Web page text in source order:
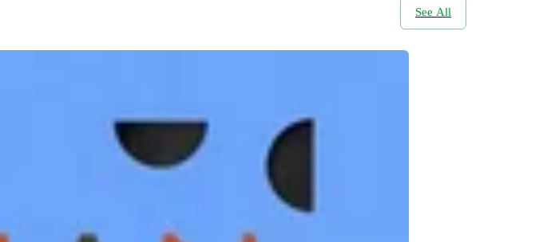
See All